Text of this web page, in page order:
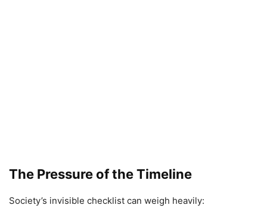
The Pressure of the Timeline
Society’s invisible checklist can weigh heavily: